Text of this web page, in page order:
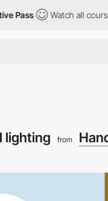
Watch all courses
lighting from